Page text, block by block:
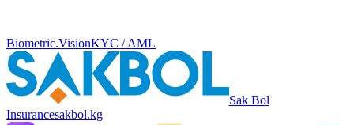
Biometric.VisionKYC / AML
Sak Bol
Insurancesakbol.kg